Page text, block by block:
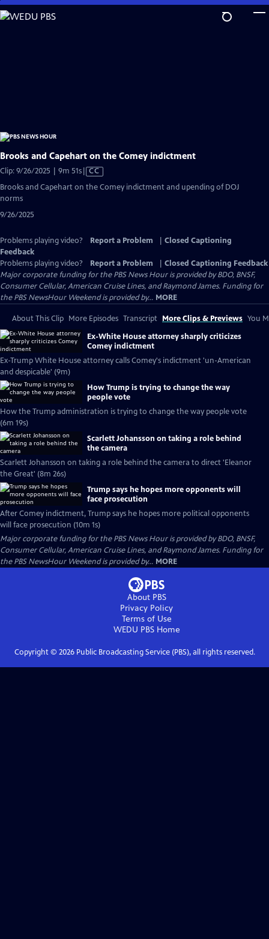
Skip
to
Brooks and Capehart on the Comey indictment
Clip: 9/26/2025 | 9m 51sVideo
has
CC
Brooks and Capehart on the Comey indictment and upending of DOJ
norms
9/26/2025
Problems playing video? Report a Problem
Closed Captioning
Feedback
Problems playing video?
Report a Problem
Closed Captioning Feedback
Major corporate funding for the PBS News Hour is provided by BDO, BNSF,
Consumer Cellular, American Cruise Lines, and Raymond James. Funding for
the PBS NewsHour Weekend is provided by... MORE
About This Clip More Episodes Transcript More Clips & Previews You
Ex-White House attorney sharply criticizes
Comey indictment
Ex-Trump White House attorney calls Comey's indictment 'un-American
and despicable' (9m)
How Trump is trying to change the way
people vote
How the Trump administration is trying to change the way people vote
(6m 19s)
Scarlett Johansson on taking a role behind
the camera
Scarlett Johansson on taking a role behind the camera to direct 'Eleanor
the Great' (8m 26s)
Trump says he hopes more opponents will
face prosecution
After Comey indictment, Trump says he hopes more political opponents
will face prosecution (10m 1s)
Major corporate funding for the PBS News Hour is provided by BDO, BNSF,
Consumer Cellular, American Cruise Lines, and Raymond James. Funding for
the PBS NewsHour Weekend is provided by... MORE
About PBS
Privacy Policy
Terms of Use
WEDU PBSHome
Copyright © 2026Public Broadcasting Service (PBS), all rights reserved.